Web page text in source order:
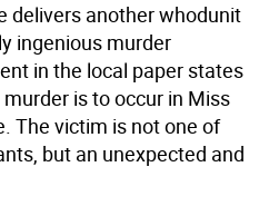
delivers another whodunit
ingenious murder
in the local paper states
is to occur in Miss
The victim is not one of
but an unexpected and